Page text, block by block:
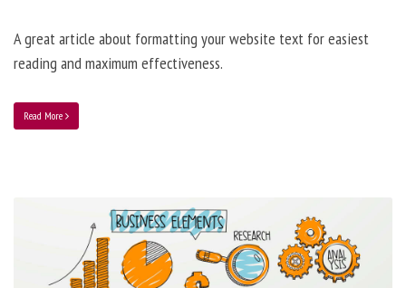
A great article about formatting your website text for easiest
reading and maximum effectiveness.
Read More